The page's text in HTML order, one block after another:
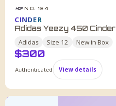
HDF NO. 134
CINDER
Adidas Yeezy 450 Cinder
Adidas Size 12 New in Box
$300
Authenticated View details